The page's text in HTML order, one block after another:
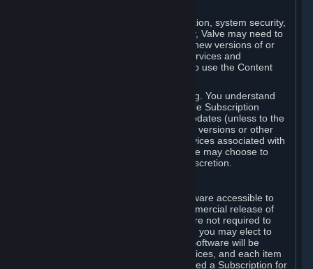
For reasons that include, without limitation, system security,
stability, and multiplayer interoperability, Valve may need to
automatically update, pre-load, create new versions of or
otherwise enhance the Content and Services and
accordingly, the system requirements to use the Content
You consent to such automatic updating. You understand
that this Agreement (including applicable Subscription
Terms) does not entitle you to future updates (unless to the
extent required by applicable law), new versions or other
enhancements of the Content and Services associated with
a particular Subscription, although Valve may choose to
provide such updates, etc. in its sole discretion.
Valve may from time to time make software accessible to
you via Steam prior to the general commercial release of
such software ("Beta Software"). You are not required to
use Beta Software, but if Valve offers it, you may elect to
use it under the following terms. Beta Software will be
deemed to consist of Content and Services, and each item
of Beta Software provided will be deemed a Subscription for